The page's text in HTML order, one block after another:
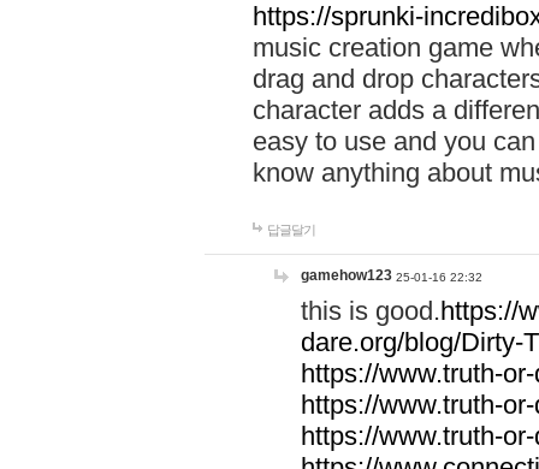
https://sprunki-
music creation game
drag and drop
character adds a
easy to use and you
know anything about
답글달기
gamehow123 25-01-16 22:32
this is good.https://
dare.org/blog/Dirty-
https://www.truth-
https://www.truth-
https://www.truth-